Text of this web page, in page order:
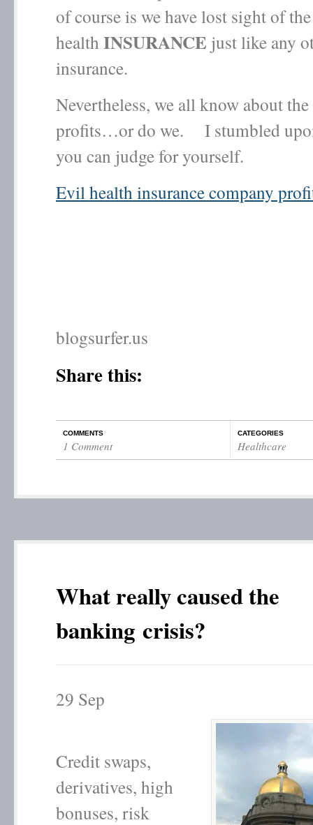
of course is we have lost sight of
health INSURANCE just like any
insurance.
Nevertheless, we all know about the
profits…or do we. I stumbled
you can judge for yourself.
Evil health insurance company
blogsurfer.us
Share this:
COMMENTS
1 Comment
CATEGORIES
Healthcare
What really caused the
banking crisis?
29 Sep
Credit swaps,
derivatives, high
bonuses, risk